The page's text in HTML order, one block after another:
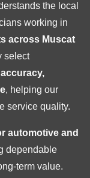
the local
working in
across Muscat
select
accuracy,
, helping our
service quality.
automotive and
dependable
term value.